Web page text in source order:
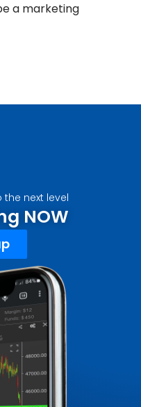
a marketing
next level
NOW